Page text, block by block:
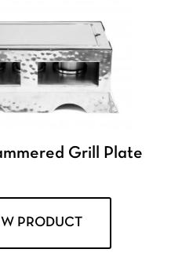
Grill Plate
PRODUCT